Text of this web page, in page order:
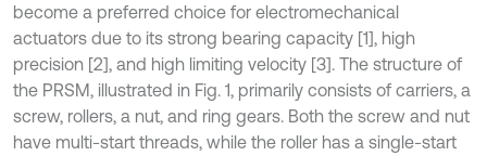
become a preferred choice for electromechanical
actuators due to its strong bearing capacity [1], high
precision [2], and high limiting velocity [3]. The structure of
the PRSM, illustrated in Fig. 1, primarily consists of carriers, a
screw, rollers, a nut, and ring gears. Both the screw and nut
have multi-start threads, while the roller has a single-start